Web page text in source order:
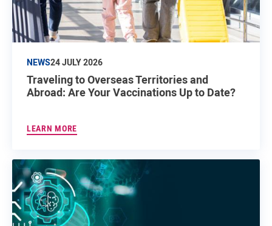
NEWS24 JULY 2026
Traveling to Overseas Territories and
Abroad: Are Your Vaccinations Up to Date?
LEARN MORE